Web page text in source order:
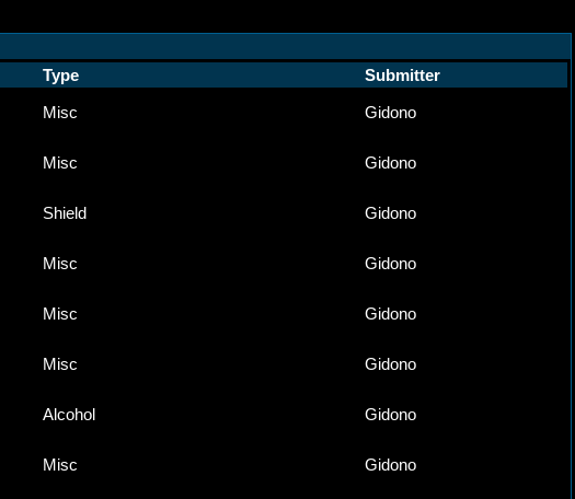
Type
Submitter
Misc Gidono
Misc Gidono
Shield Gidono
Misc Gidono
Misc Gidono
Misc Gidono
Alcohol Gidono
Misc Gidono